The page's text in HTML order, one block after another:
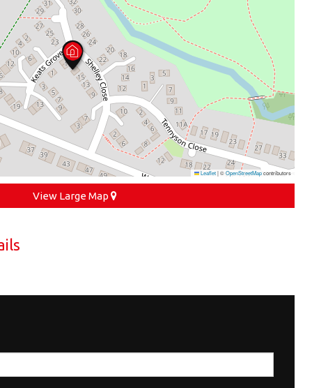
Leaflet|©OpenStreetMapcontributors
View Large Map